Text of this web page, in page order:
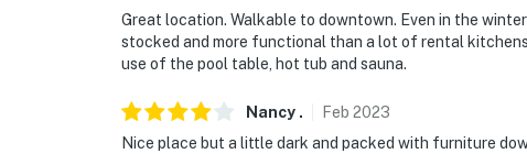
Great location. Walkable to downtown. Even in the
stocked and more functional than a lot of rental
use of the pool table, hot tub and sauna.
Nancy . Feb 2023
Nice place but a little dark and packed with furniture